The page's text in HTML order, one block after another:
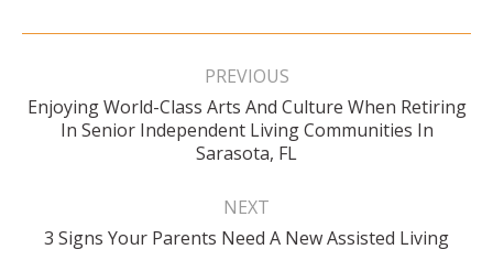
Post
PREVIOUS
Previous
post:
Enjoying World-Class Arts And Culture When Retiring
In Senior Independent Living Communities In
Sarasota, FL
NEXT
Next
3 Signs Your Parents Need A New Assisted Living